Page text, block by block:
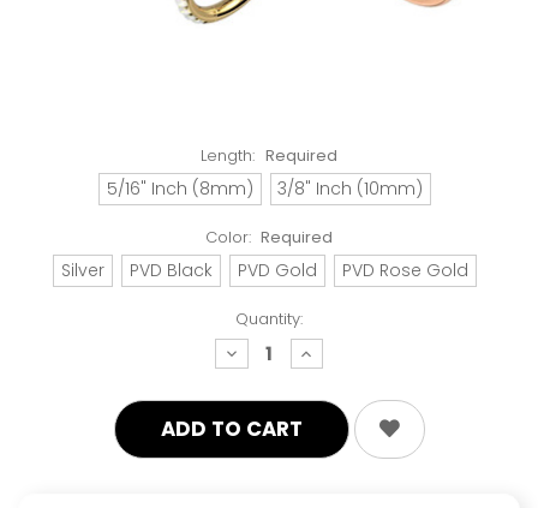
Length: Required
5/16" Inch (8mm) 3/8" Inch (10mm)
Color: Required
Silver PVD Black PVD Gold PVD Rose Gold
Quantity:
decrease
quantity:
increase
quantity: